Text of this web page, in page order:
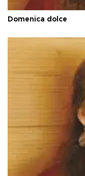
Domenica dolce